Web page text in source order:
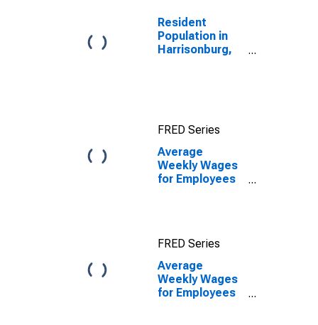
Resident
Population in
Harrisonburg,
FRED Series
Average
Weekly Wages
for Employees
FRED Series
Average
Weekly Wages
for Employees